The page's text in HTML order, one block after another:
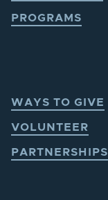
PROGRAMS
WAYS TO GIVE
VOLUNTEER
PARTNERSHIPS